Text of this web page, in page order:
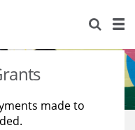
made to